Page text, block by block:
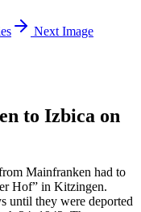
Next Image
to Izbica on
Mainfranken had to
Hof” in Kitzingen.
until they were deported